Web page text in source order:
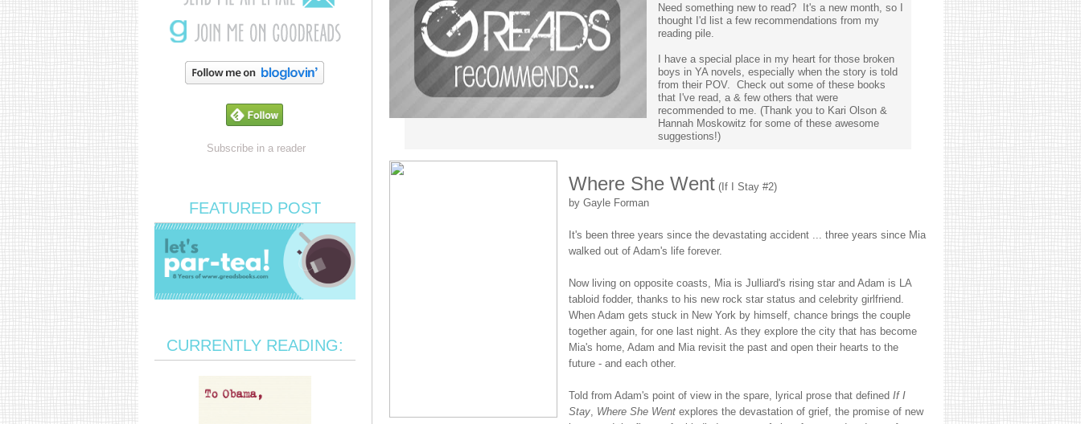
Need something new to read? It's a new month, so I
thought I'd list a few recommendations from my
reading pile.
I have a special place in my heart for those broken
boys in YA novels, especially when the story is told
from their POV. Check out some of these books
that I've read, a & few others that were
recommended to me. (Thank you to Kari Olson &
Hannah Moskowitz for some of these awesome
suggestions!)
Where She Went(If I Stay #2)
by Gayle Forman
It's been three years since the devastating accident ... three years since Mia
walked out of Adam's life forever.
Now living on opposite coasts, Mia is Julliard's rising star and Adam is LA
tabloid fodder, thanks to his new rock star status and celebrity girlfriend.
When Adam gets stuck in New York by himself, chance brings the couple
together again, for one last night. As they explore the city that has become
Mia's home, Adam and Mia revisit the past and open their hearts to the
future - and each other.
Told from Adam's point of view in the spare, lyrical prose that defined If I
Stay, Where She Wentexplores the devastation of grief, the promise of new
Subscribe in a reader
FEATURED POST
CURRENTLY READING: